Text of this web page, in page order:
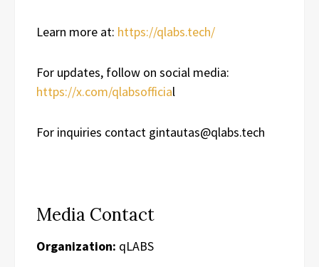
Learn more at: https://qlabs.tech/
For updates, follow on social media:
https://x.com/qlabsofficial
For inquiries contact gintautas@qlabs.tech
Media Contact
Organization: qLABS